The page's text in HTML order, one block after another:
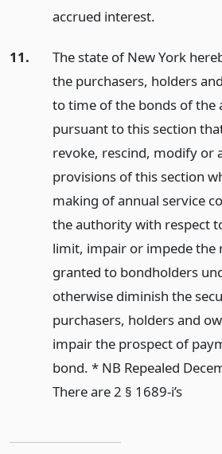
accrued interest.
11.
The state of New York
the purchasers, holders
to time of the bonds of the
pursuant to this section
revoke, rescind, modify or
provisions of this section
making of annual service
the authority with respect
limit, impair or impede the
granted to bondholders
otherwise diminish the
purchasers, holders and
impair the prospect of
bond. * NB Repealed
There are 2 § 1689-i’s